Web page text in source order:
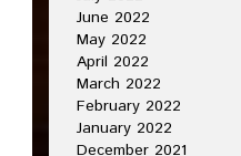
June 2022
May 2022
April 2022
March 2022
February 2022
January 2022
December 2021